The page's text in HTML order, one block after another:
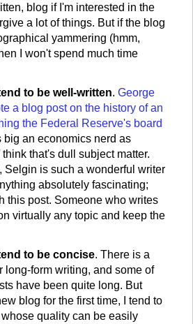
blog if I'm interested in the
a lot of things. But if the blog
yammering (hmm,
I won't spend much time
to be well-written. George
a blog post on the history of an
the Federal Reserve's board
big an economics nerd as
think that's dull subject matter.
Selgin is such a wonderful writer
absolutely fascinating;
this post. Someone who writes
virtually any topic and keep the
to be concise. There is a
long-form writing, and some of
have been quite long. But
blog for the first time, I tend to
whose quality can be easily